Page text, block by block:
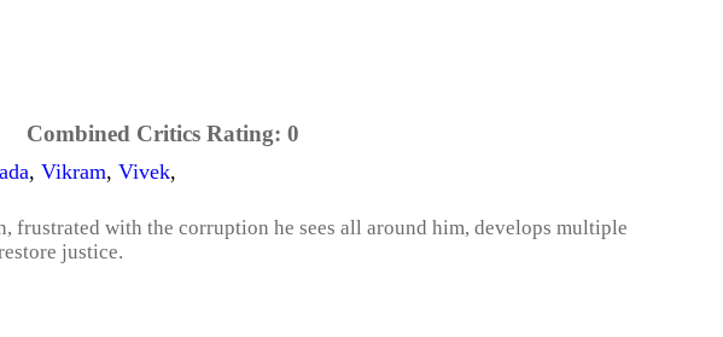
Combined Critics Rating: 0
, Vikram, Vivek,
frustrated with the corruption he sees all around him, develops multiple
justice.